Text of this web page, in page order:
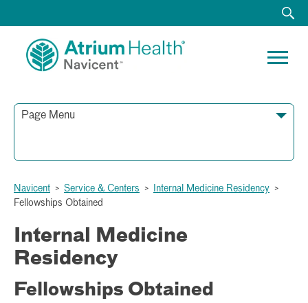
Page Menu
790 First Street
Fax:
Navicent > Service & Centers > Internal Medicine Residency >
Fellowships Obtained
Internal Medicine
Residency
Fellowships Obtained